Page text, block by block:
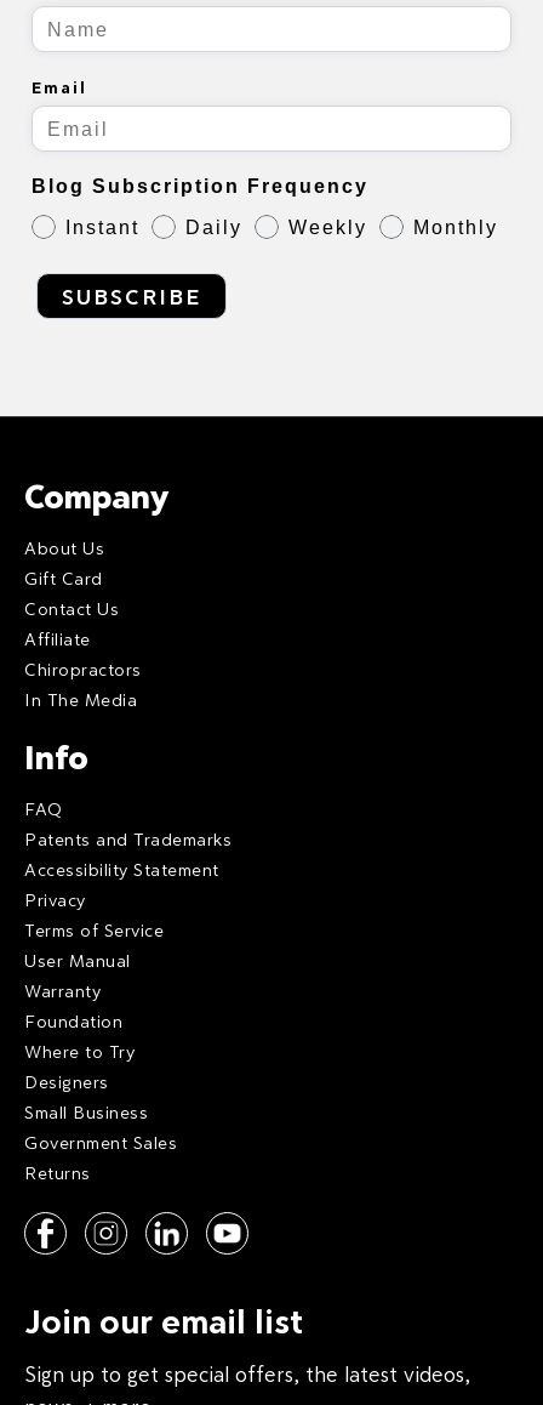
Email
Blog Subscription Frequency
Instant
Daily Weekly Monthly
SUBSCRIBE
Company
About Us
Gift Card
Contact Us
Affiliate
Chiropractors
In The Media
Info
FAQ
Patents and Trademarks
Accessibility Statement
Privacy
Terms of Service
User Manual
Warranty
Foundation
Where to Try
Designers
Small Business
Government Sales
Returns
Join our email list
Sign up to get special offers, the latest videos,